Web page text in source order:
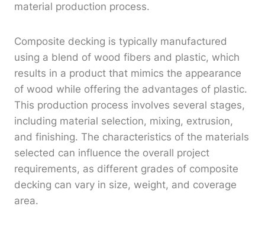
material production process.
Composite decking is typically manufactured
using a blend of wood fibers and plastic, which
results in a product that mimics the appearance
of wood while offering the advantages of plastic.
This production process involves several stages,
including material selection, mixing, extrusion,
and finishing. The characteristics of the materials
selected can influence the overall project
requirements, as different grades of composite
decking can vary in size, weight, and coverage
area.